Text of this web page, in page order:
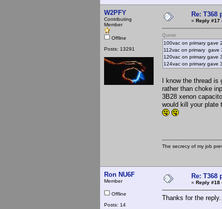
W2PFY
Contributing
Member
Offline
Posts: 13291
Re: T368
« Reply #17
Quote
100vac on primary gave
112vac on primary gave
120vac on primary gave
124vac on primary gave
I know the thread is
rather than choke
3B28 xenon
would kill your plate
The secrecy of my job
Ron NU6F
Member
Offline
Posts: 14
Re: T368
« Reply #18
Thanks for the